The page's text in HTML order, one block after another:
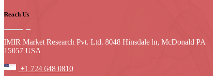
Reach Us
IMIR Market Research Pvt. Ltd. 8048 Hinsdale ln, McDonald PA
15057 USA
+1 724 648 0810